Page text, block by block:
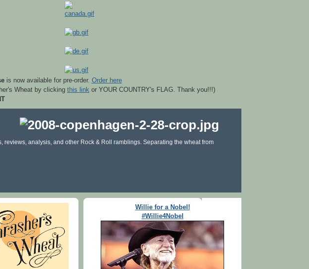
is now available for pre-order. Order here
Wheat by clicking this link or YOUR COUNTRY's FLAG. Thank you!!!)
reviews, analysis, and other Rock & Roll ramblings. Separating the wheat from
Willie for a Nobel!
#Willie4Nobel